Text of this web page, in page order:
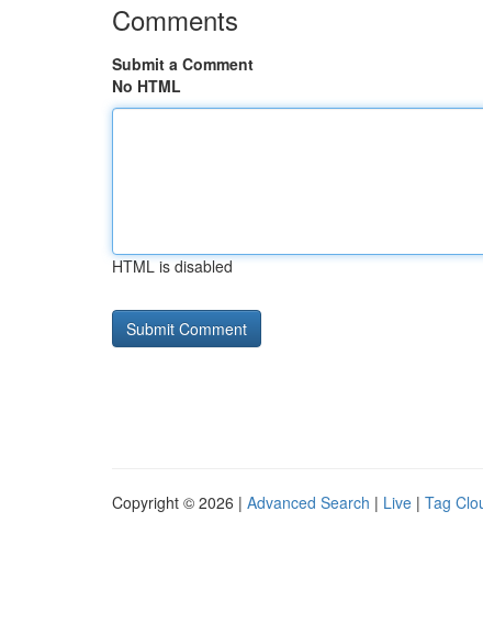
Comments
Submit a Comment
No HTML
HTML is disabled
Copyright © 2026 | Advanced Search | Live | Tag